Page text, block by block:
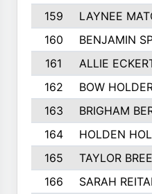
159
LAYNEE
160
BENJAMIN
161
ALLIE
162
BOW
163
BRIGHAM
164
HOLDEN
165
TAYLOR
166
SARAH